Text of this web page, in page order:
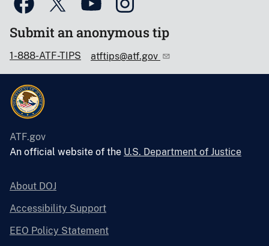
Submit an anonymous tip
1-888-ATF-TIPS atftips@atf.gov
ATF.gov
An official website of the U.S. Department of Justice
About DOJ
Accessibility Support
EEO Policy Statement